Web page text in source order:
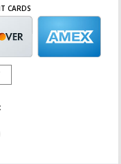
CARDS